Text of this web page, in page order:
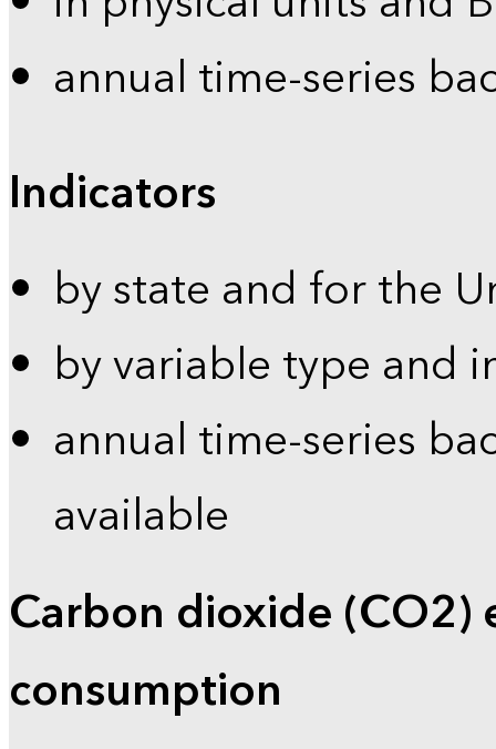
annual time-series
Indicators
by state and for the
by variable type and
annual time-series
available
Carbon dioxide (CO2)
consumption